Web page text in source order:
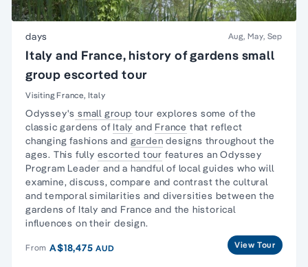
days Aug, May, Sep
Italy and France, history of gardens small
group escorted tour
Visiting France, Italy
Odyssey's small group tour explores some of the
classic gardens of Italy and France that reflect
changing fashions and garden designs throughout the
ages. This fully escorted tour features an Odyssey
Program Leader and a handful of local guides who will
examine, discuss, compare and contrast the cultural
and temporal similarities and diversities between the
gardens of Italy and France and the historical
influences on their design.
From A$18,475AUD View Tour